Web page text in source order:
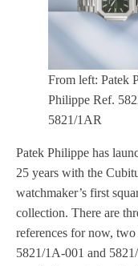
From left: Patek
Philippe Ref.
5821/1AR
Patek Philippe has
25 years with the
watchmaker’s first
collection. There are
references for now,
5821/1A-001 and